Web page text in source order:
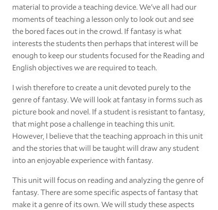
material to provide a teaching device. We've all had our
moments of teaching a lesson only to look out and see
the bored faces out in the crowd. If fantasy is what
interests the students then perhaps that interest will be
enough to keep our students focused for the Reading and
English objectives we are required to teach.
I wish therefore to create a unit devoted purely to the
genre of fantasy. We will look at fantasy in forms such as
picture book and novel. If a student is resistant to fantasy,
that might pose a challenge in teaching this unit.
However, I believe that the teaching approach in this unit
and the stories that will be taught will draw any student
into an enjoyable experience with fantasy.
This unit will focus on reading and analyzing the genre of
fantasy. There are some specific aspects of fantasy that
make it a genre of its own. We will study these aspects